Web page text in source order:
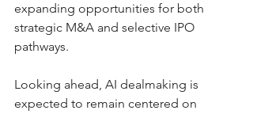
expanding opportunities for both
strategic M&A and selective IPO
pathways.
Looking ahead, AI dealmaking is
expected to remain centered on